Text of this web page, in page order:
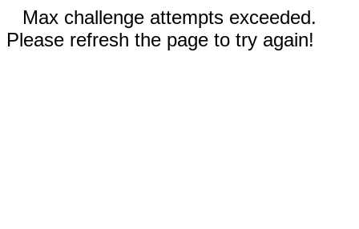
Max challenge attempts exceeded.
Please refresh the page to try again!